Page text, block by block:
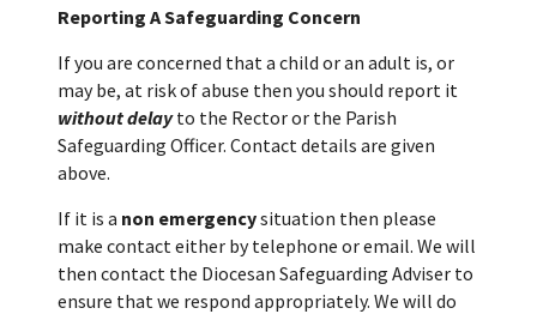
Reporting A Safeguarding Concern
If you are concerned that a child or an adult is, or
may be, at risk of abuse then you should report it
without delayto the Rector or the Parish
Safeguarding Officer. Contact details are given
above.
If it is a non emergencysituation then please
make contact either by telephone or email. We will
then contact the Diocesan Safeguarding Adviser to
ensure that we respond appropriately. We will do